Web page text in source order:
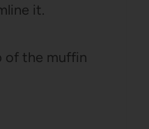
it.
of the muffin